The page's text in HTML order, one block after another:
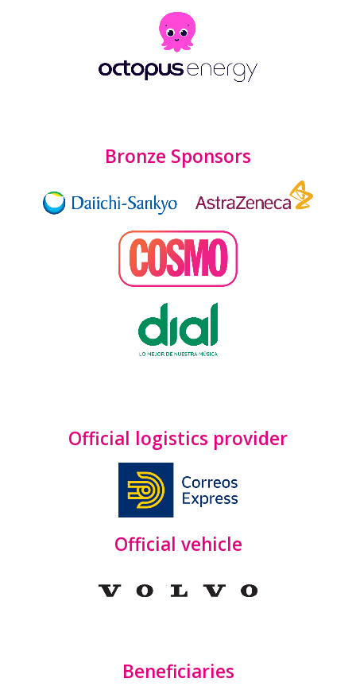
Bronze Sponsors
Official logistics provider
Official vehicle
Beneficiaries